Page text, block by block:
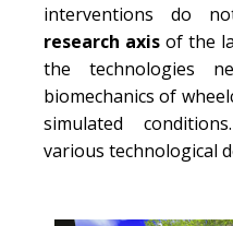
interventions do
research axis of the
the technologies
biomechanics of
simulated
various technological